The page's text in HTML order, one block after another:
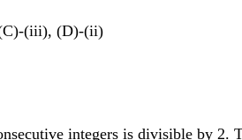
(iii), (D)-(ii)
integers is divisible by